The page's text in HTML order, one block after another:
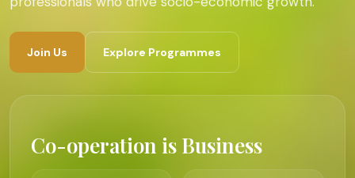
Join Us Explore Programmes
Co-operation is Business